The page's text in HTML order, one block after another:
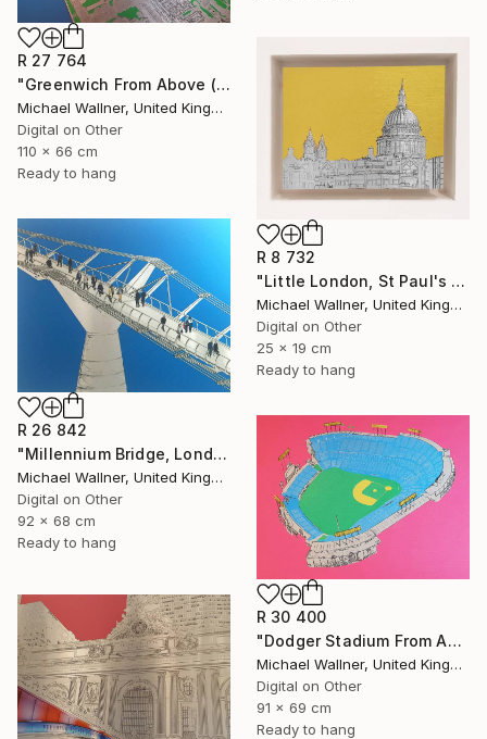
R 27 764
"Greenwich From Above (2 of 25)" Mixed Media
Michael Wallner, United Kingdom
Digital on Other
110 x 66 cm
Ready to hang
R 8 732
"Little London, St Paul's (mellow yellow) - Limited Edition of 30" Mixed Media
Michael Wallner, United Kingdom
Digital on Other
25 x 19 cm
Ready to hang
R 26 842
"Millennium Bridge, London - Limited Edition of 25" Mixed Media
Michael Wallner, United Kingdom
Digital on Other
92 x 68 cm
Ready to hang
R 30 400
"Dodger Stadium From Above - Limited Edition of 25" Mixed Media
Michael Wallner, United Kingdom
Digital on Other
91 x 69 cm
Ready to hang